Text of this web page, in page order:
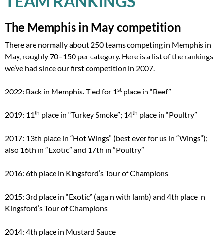
The Memphis in May competition
There are normally about 250 teams competing in Memphis in
May, roughly 70–150 per category. Here is a list of the rankings
we’ve had since our first competition in 2007.
2022: Back in Memphis. Tied for 1st place in “Beef”
2019: 11th place in “Turkey Smoke”; 14th place in “Poultry”
2017: 13th place in “Hot Wings” (best ever for us in “Wings”);
also 16th in “Exotic” and 17th in “Poultry”
2016: 6th place in Kingsford’s Tour of Champions
2015: 3rd place in “Exotic” (again with lamb) and 4th place in
Kingsford’s Tour of Champions
2014: 4th place in Mustard Sauce